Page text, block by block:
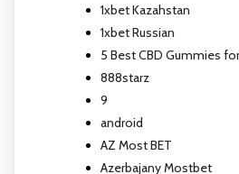
1xbet Kazahstan
1xbet Russian
5 Best CBD Gummies
888starz
9
android
AZ Most BET
Azerbajany Mostbet